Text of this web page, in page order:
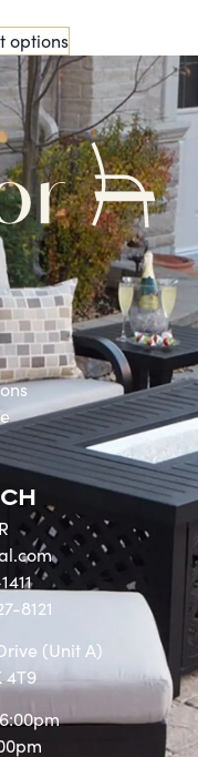
options
8121
(Unit A)
4T9